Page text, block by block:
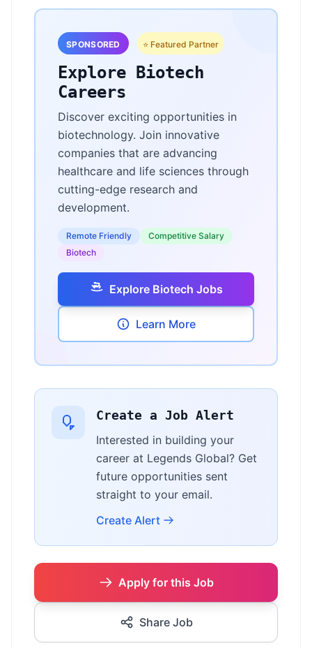
SPONSORED ⭐ Featured Partner
Explore Biotech
Careers
Discover exciting opportunities in
biotechnology. Join innovative
companies that are advancing
healthcare and life sciences through
cutting-edge research and
development.
Remote Friendly
Competitive Salary
Biotech
Explore Biotech Jobs
Learn More
Create a Job Alert
Interested in building your
career at Legends Global? Get
future opportunities sent
straight to your email.
Create Alert
Apply for this Job
Share Job